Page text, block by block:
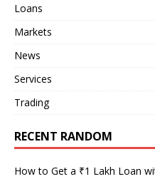
Loans
Markets
News
Services
Trading
RECENT RANDOM
How to Get a ₹1 Lakh Loan